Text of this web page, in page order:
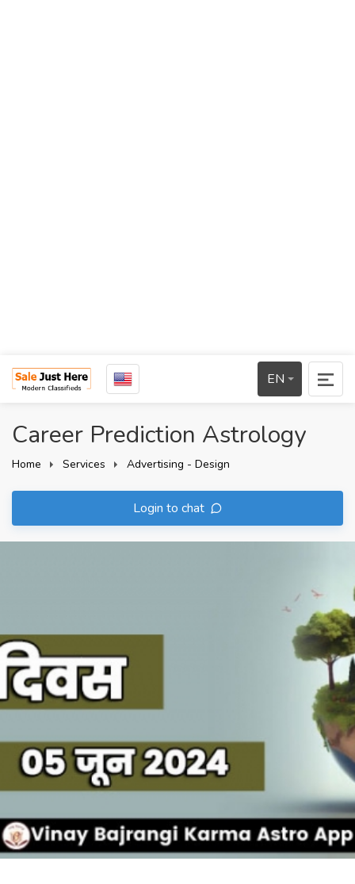
EN
Career Prediction Astrology
Home Services Advertising - Design
Login to chat